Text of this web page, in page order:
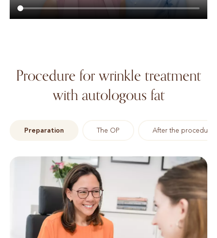
Procedure for wrinkle treatment
with autologous fat
Preparation The OP After the procedure